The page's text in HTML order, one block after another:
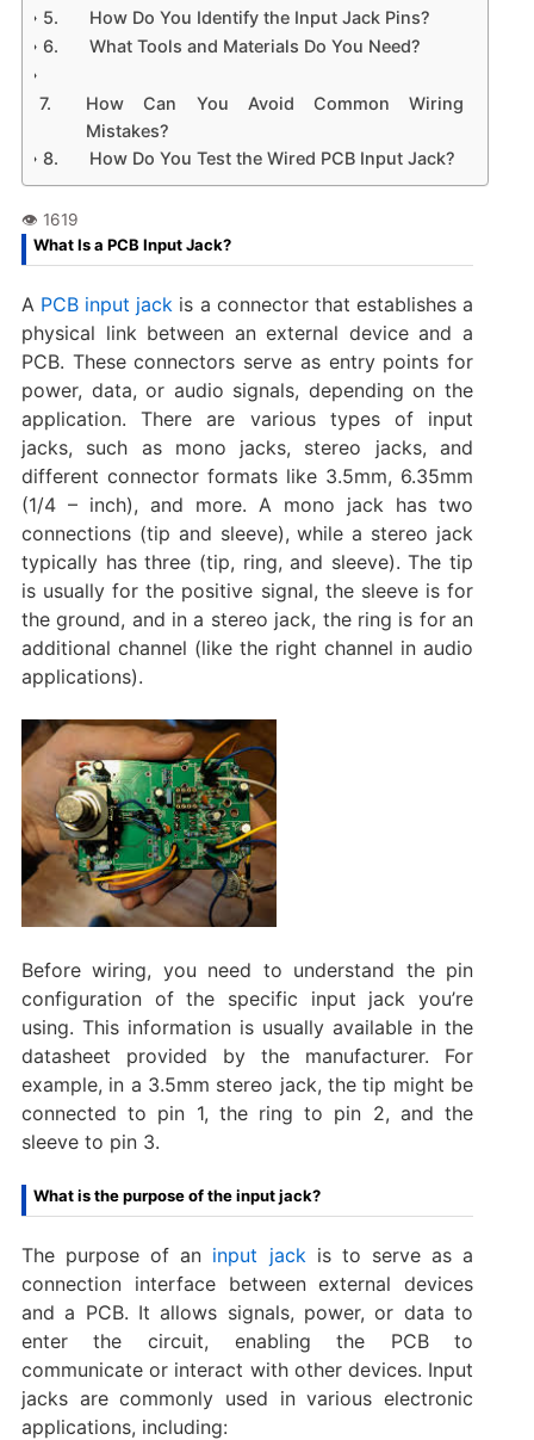
How Do You Identify the Input Jack Pins?
What Tools and Materials Do You Need?
How Can You Avoid Common Wiring
Mistakes?
How Do You Test the Wired PCB Input Jack?
What Is a PCB Input Jack?
A PCB input jack is a connector that establishes a
physical link between an external device and a
PCB. These connectors serve as entry points for
power, data, or audio signals, depending on the
application. There are various types of input
jacks, such as mono jacks, stereo jacks, and
different connector formats like 3.5mm, 6.35mm
(1/4 – inch), and more. A mono jack has two
connections (tip and sleeve), while a stereo jack
typically has three (tip, ring, and sleeve). The tip
is usually for the positive signal, the sleeve is for
the ground, and in a stereo jack, the ring is for an
additional channel (like the right channel in audio
applications).
Before wiring, you need to understand the pin
configuration of the specific input jack you’re
using. This information is usually available in the
datasheet provided by the manufacturer. For
example, in a 3.5mm stereo jack, the tip might be
connected to pin 1, the ring to pin 2, and the
sleeve to pin 3.
What is the purpose of the input jack?
The purpose of an input jack is to serve as a
connection interface between external devices
and a PCB. It allows signals, power, or data to
enter the circuit, enabling the PCB to
communicate or interact with other devices. Input
jacks are commonly used in various electronic
applications, including: